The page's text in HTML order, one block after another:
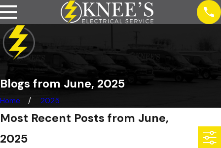
Blogs from June, 2025
Home 2025
Most Recent Posts from June,
2025